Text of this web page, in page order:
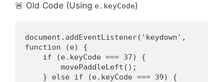
🚨 Old Code (Using e.keyCode)
document.addEventListener('keydown',
function (e) {
    if (e.keyCode === 37) {
        movePaddleLeft();
    } else if (e.keyCode === 39) {